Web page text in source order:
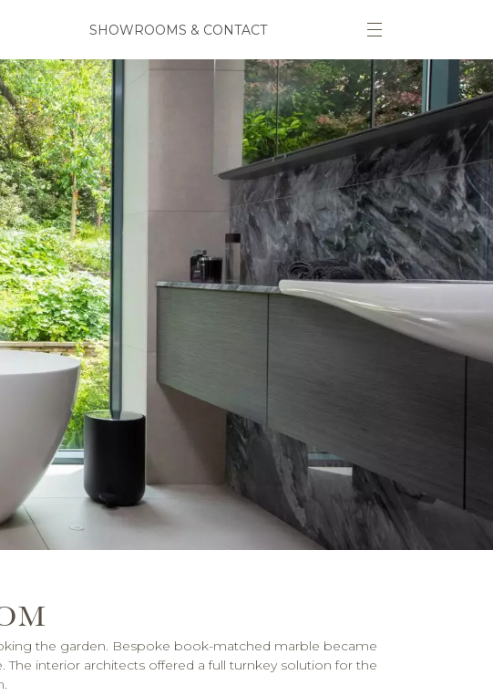
SHOWROOMS & CONTACT
the garden. Bespoke book-matched marble became
interior architects offered a full turnkey solution for the